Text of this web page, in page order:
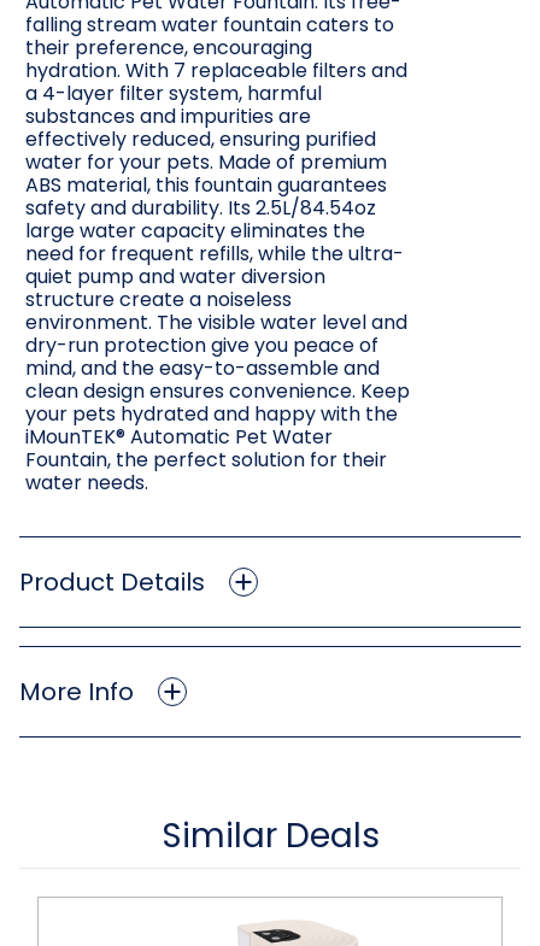
falling stream water fountain caters to
their preference, encouraging
hydration. With 7 replaceable filters and
a 4-layer filter system, harmful
substances and impurities are
effectively reduced, ensuring purified
water for your pets. Made of premium
ABS material, this fountain guarantees
safety and durability. Its 2.5L/84.54oz
large water capacity eliminates the
need for frequent refills, while the ultra-
quiet pump and water diversion
structure create a noiseless
environment. The visible water level and
dry-run protection give you peace of
mind, and the easy-to-assemble and
clean design ensures convenience. Keep
your pets hydrated and happy with the
iMounTEK® Automatic Pet Water
Fountain, the perfect solution for their
water needs.
Product Details
More Info
Similar Deals